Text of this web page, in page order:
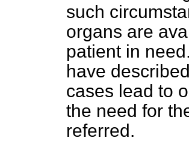
such
organs are
patient in
have
cases lead to
the need for
referred.